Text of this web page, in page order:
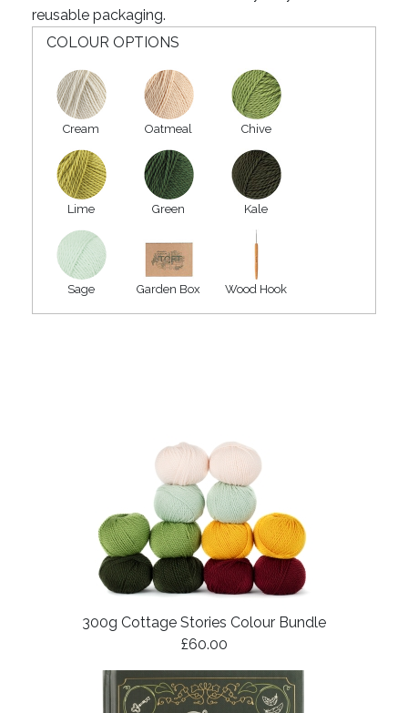
reusable packaging.
COLOUR OPTIONS
Cream Oatmeal Chive
Lime Green Kale
Sage Garden Box Wood Hook
300g Cottage Stories Colour Bundle
£60.00